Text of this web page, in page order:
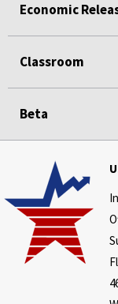
Economic
Classroom
Beta